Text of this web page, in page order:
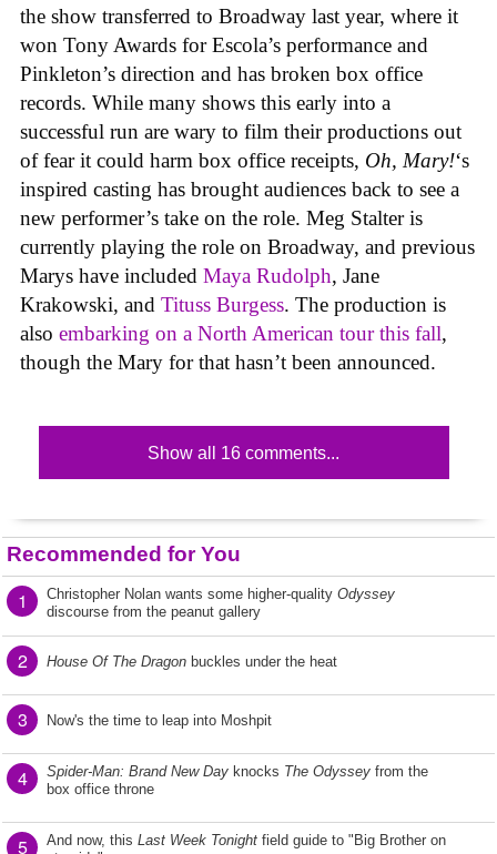
the show transferred to Broadway last year, where it
won Tony Awards for Escola’s performance and
Pinkleton’s direction and has broken box office
records. While many shows this early into a
successful run are wary to film their productions out
of fear it could harm box office receipts, Oh, Mary!‘s
inspired casting has brought audiences back to see a
new performer’s take on the role. Meg Stalter is
currently playing the role on Broadway, and previous
Marys have included Maya Rudolph, Jane
Krakowski, and Tituss Burgess. The production is
also embarking on a North American tour this fall,
though the Mary for that hasn’t been announced.
Show all 16 comments...
Recommended for You
1 Christopher Nolan wants some higher-quality Odyssey
discourse from the peanut gallery
2 House Of The Dragon buckles under the heat
3 Now's the time to leap into Moshpit
4 Spider-Man: Brand New Day knocks The Odyssey from the
box office throne
5 And now, this Last Week Tonight field guide to "Big Brother on